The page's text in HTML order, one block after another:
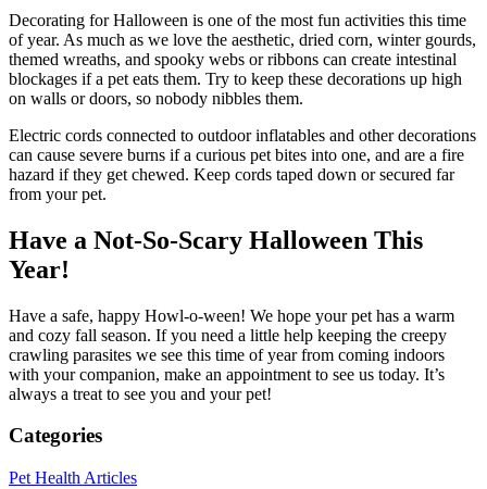
Decorating for Halloween is one of the most fun activities this time
of year. As much as we love the aesthetic, dried corn, winter gourds,
themed wreaths, and spooky webs or ribbons can create intestinal
blockages if a pet eats them. Try to keep these decorations up high
on walls or doors, so nobody nibbles them.
Electric cords connected to outdoor inflatables and other decorations
can cause severe burns if a curious pet bites into one, and are a fire
hazard if they get chewed. Keep cords taped down or secured far
from your pet.
Have a Not-So-Scary Halloween This
Year!
Have a safe, happy Howl-o-ween! We hope your pet has a warm
and cozy fall season. If you need a little help keeping the creepy
crawling parasites we see this time of year from coming indoors
with your companion, make an appointment to see us today. It’s
always a treat to see you and your pet!
Categories
Pet Health Articles